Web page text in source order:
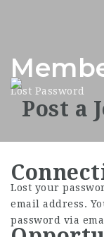
Lost Password
Lost your
email address.
password via